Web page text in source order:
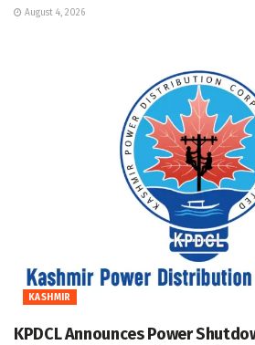
August 4, 2026
KASHMIR
KPDCL Announces Power